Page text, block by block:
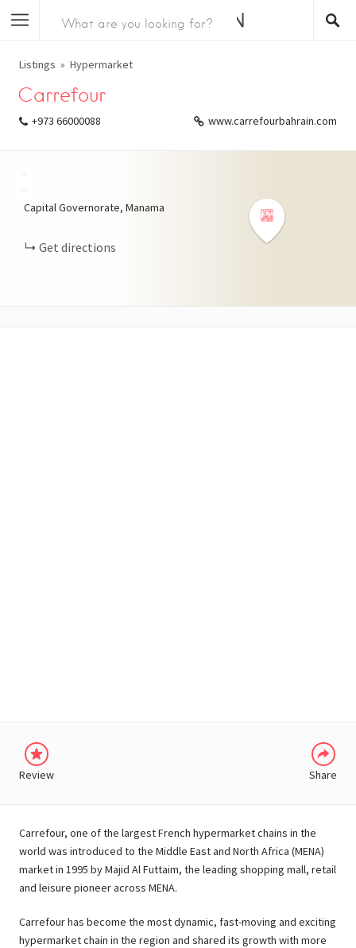
Listings Hypermarket
Carrefour
+973 66000088 www.carrefourbahrain.com
Capital Governorate, Manama
Get directions
Review Share
Carrefour, one of the largest French hypermarket chains in the
world was introduced to the Middle East and North Africa (MENA)
market in 1995 by Majid Al Futtaim, the leading shopping mall, retail
and leisure pioneer across MENA.
Carrefour has become the most dynamic, fast-moving and exciting
hypermarket chain in the region and shared its growth with more